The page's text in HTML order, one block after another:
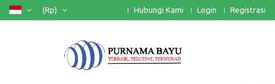
(Rp) Hubungi Kami Login Registrasi